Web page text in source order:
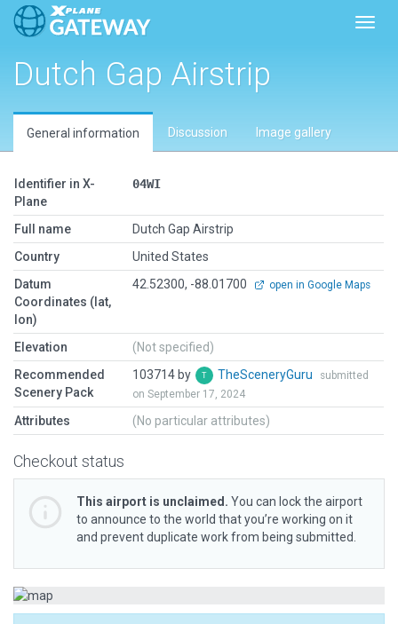
Dutch Gap Airstrip
General information Discussion Image gallery
Identifier in X-
Plane
04WI
Full name
Dutch Gap Airstrip
Country
United States
Datum
Coordinates (lat,
lon)
42.52300, -88.01700 open in Google Maps
Elevation
(Not specified)
Recommended
Scenery Pack
103714 by TheSceneryGuru
submitted
on September 17, 2024
Attributes (No particular attributes)
Checkout status
This airport is unclaimed. You can lock the airport
to announce to the world that you’re working on it
and prevent duplicate work from being submitted.